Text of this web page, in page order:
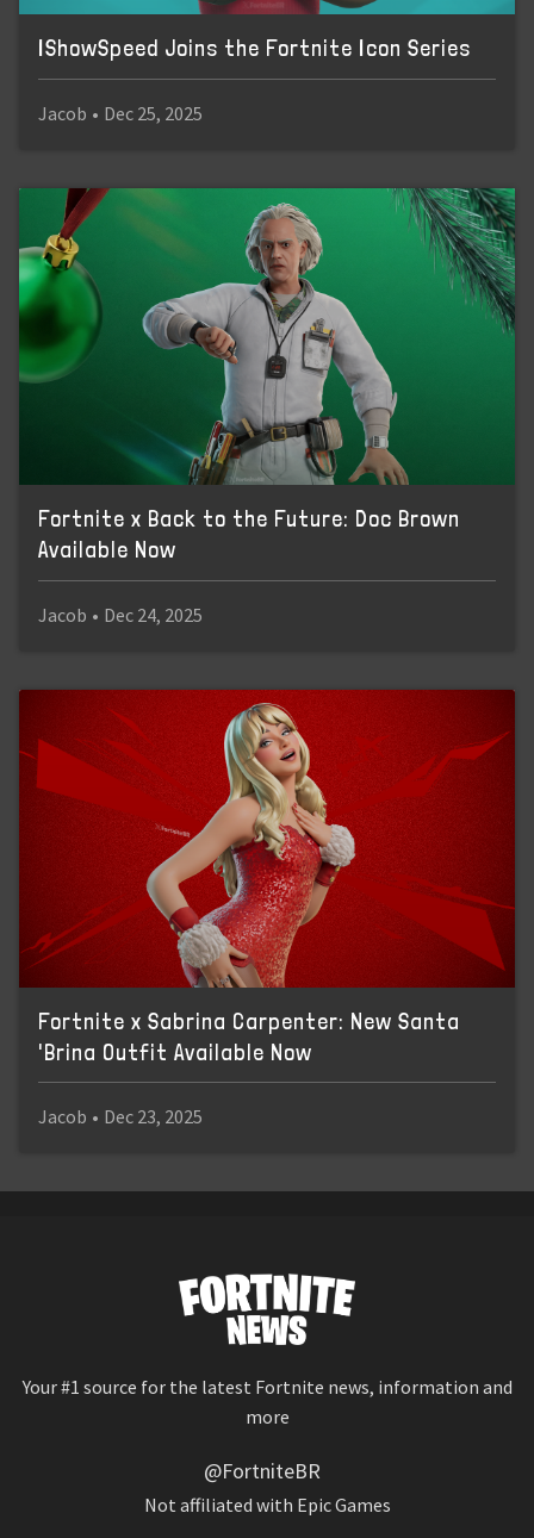
IShowSpeed Joins the Fortnite Icon Series
Jacob • Dec 25, 2025
Fortnite x Back to the Future: Doc Brown
Available Now
Jacob • Dec 24, 2025
Fortnite x Sabrina Carpenter: New Santa
'Brina Outfit Available Now
Jacob • Dec 23, 2025
Your #1 source for the latest Fortnite news, information and
more
@FortniteBR
Not affiliated with Epic Games